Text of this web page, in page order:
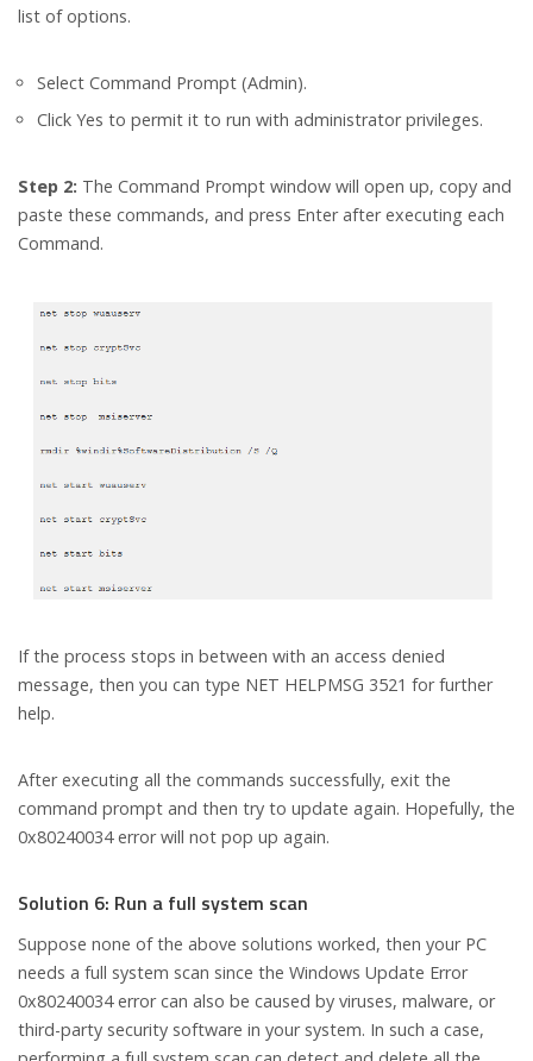
list of options.
Select Command Prompt (Admin).
Click Yes to permit it to run with administrator privileges.
Step 2: The Command Prompt window will open up, copy and
paste these commands, and press Enter after executing each
Command.
If the process stops in between with an access denied
message, then you can type NET HELPMSG 3521 for further
help.
After executing all the commands successfully, exit the
command prompt and then try to update again. Hopefully, the
0x80240034 error will not pop up again.
Solution 6: Run a full system scan
Suppose none of the above solutions worked, then your PC
needs a full system scan since the Windows Update Error
0x80240034 error can also be caused by viruses, malware, or
third-party security software in your system. In such a case,